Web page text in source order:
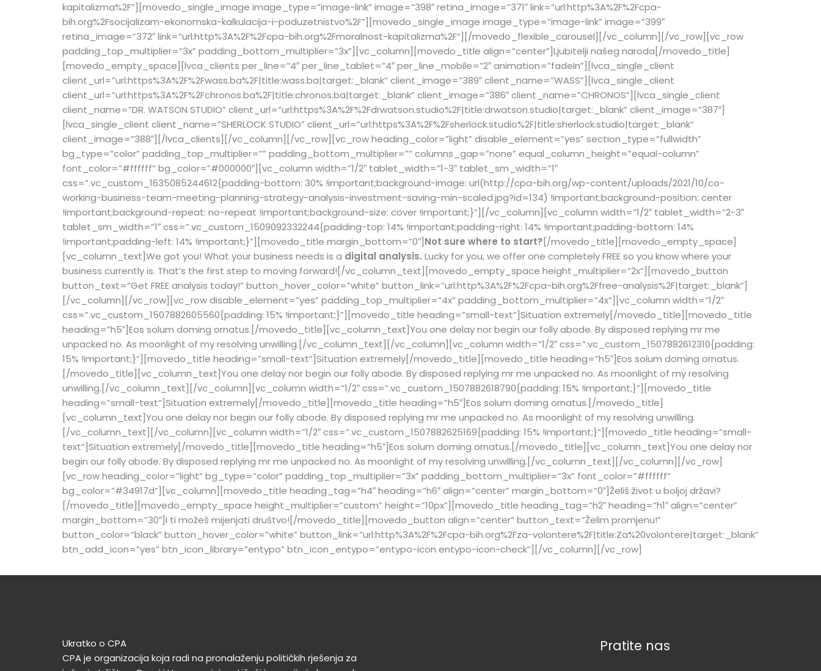
kapitalizma%2F”][movedo_single_image image_type=”image-link” image=”398″ retina_image=”371″ link=”url:http%3A%2F%2Fcpa-
bih.org%2Fsocijalizam-ekonomska-kalkulacija-i-poduzetnistvo%2F”][movedo_single_image image_type=”image-link” image=”399″
retina_image=”372″ link=”url:http%3A%2F%2Fcpa-bih.org%2Fmoralnost-kapitalizma%2F”][/movedo_flexible_carousel][/vc_column][/vc_row][vc_row
padding_top_multiplier=”3x” padding_bottom_multiplier=”3x”][vc_column][movedo_title align=”center”]Ljubitelji našeg naroda[/movedo_title]
[movedo_empty_space][lvca_clients per_line=”4″ per_line_tablet=”4″ per_line_mobile=”2″ animation=”fadeIn”][lvca_single_client
client_url=”url:https%3A%2F%2Fwass.ba%2F|title:wass.ba|target:_blank” client_image=”389″ client_name=”WASS”][lvca_single_client
client_url=”url:https%3A%2F%2Fchronos.ba%2F|title:chronos.ba|target:_blank” client_image=”386″ client_name=”CHRONOS”][lvca_single_client
client_name=”DR. WATSON STUDIO” client_url=”url:https%3A%2F%2Fdrwatson.studio%2F|title:drwatson.studio|target:_blank” client_image=”387″]
[lvca_single_client client_name=”SHERLOCK STUDIO” client_url=”url:https%3A%2F%2Fsherlock.studio%2F|title:sherlock.studio|target:_blank”
client_image=”388″][/lvca_clients][/vc_column][/vc_row][vc_row heading_color=”light” disable_element=”yes” section_type=”fullwidth”
bg_type=”color” padding_top_multiplier=”” padding_bottom_multiplier=”” columns_gap=”none” equal_column_height=”equal-column”
font_color=”#ffffff” bg_color=”#000000″][vc_column width=”1/2″ tablet_width=”1-3″ tablet_sm_width=”1″
css=”.vc_custom_1635085244612{padding-bottom: 30% !important;background-image: url(http://cpa-bih.org/wp-content/uploads/2021/10/co-
working-business-team-meeting-planning-strategy-analysis-investment-saving-min-scaled.jpg?id=134) !important;background-position: center
!important;background-repeat: no-repeat !important;background-size: cover !important;}”][/vc_column][vc_column width=”1/2″ tablet_width=”2-3″
tablet_sm_width=”1″ css=”.vc_custom_1509092332244{padding-top: 14% !important;padding-right: 14% !important;padding-bottom: 14%
!important;padding-left: 14% !important;}”][movedo_title margin_bottom=”0″]Not sure where to start?[/movedo_title][movedo_empty_space]
[vc_column_text]We got you! What your business needs is a digital analysis. Lucky for you, we offer one completely FREE so you know where your
business currently is. That’s the first step to moving forward![/vc_column_text][movedo_empty_space height_multiplier=”2x”][movedo_button
button_text=”Get FREE analysis today!” button_hover_color=”white” button_link=”url:http%3A%2F%2Fcpa-bih.org%2Ffree-analysis%2F|target:_blank”]
[/vc_column][/vc_row][vc_row disable_element=”yes” padding_top_multiplier=”4x” padding_bottom_multiplier=”4x”][vc_column width=”1/2″
css=”.vc_custom_1507882605560{padding: 15% !important;}”][movedo_title heading=”small-text”]Situation extremely[/movedo_title][movedo_title
heading=”h5″]Eos solum doming ornatus.[/movedo_title][vc_column_text]You one delay nor begin our folly abode. By disposed replying mr me
unpacked no. As moonlight of my resolving unwilling.[/vc_column_text][/vc_column][vc_column width=”1/2″ css=”.vc_custom_1507882612310{padding:
15% !important;}”][movedo_title heading=”small-text”]Situation extremely[/movedo_title][movedo_title heading=”h5″]Eos solum doming ornatus.
[/movedo_title][vc_column_text]You one delay nor begin our folly abode. By disposed replying mr me unpacked no. As moonlight of my resolving
unwilling.[/vc_column_text][/vc_column][vc_column width=”1/2″ css=”.vc_custom_1507882618790{padding: 15% !important;}”][movedo_title
heading=”small-text”]Situation extremely[/movedo_title][movedo_title heading=”h5″]Eos solum doming ornatus.[/movedo_title]
[vc_column_text]You one delay nor begin our folly abode. By disposed replying mr me unpacked no. As moonlight of my resolving unwilling.
[/vc_column_text][/vc_column][vc_column width=”1/2″ css=”.vc_custom_1507882625169{padding: 15% !important;}”][movedo_title heading=”small-
text”]Situation extremely[/movedo_title][movedo_title heading=”h5″]Eos solum doming ornatus.[/movedo_title][vc_column_text]You one delay nor
begin our folly abode. By disposed replying mr me unpacked no. As moonlight of my resolving unwilling.[/vc_column_text][/vc_column][/vc_row]
[vc_row heading_color=”light” bg_type=”color” padding_top_multiplier=”3x” padding_bottom_multiplier=”3x” font_color=”#ffffff”
bg_color=”#34917d”][vc_column][movedo_title heading_tag=”h4″ heading=”h6″ align=”center” margin_bottom=”0″]Želiš život u boljoj državi?
[/movedo_title][movedo_empty_space height_multiplier=”custom” height=”10px”][movedo_title heading_tag=”h2″ heading=”h1″ align=”center”
margin_bottom=”30″]I ti možeš mijenjati društvo![/movedo_title][movedo_button align=”center” button_text=”Želim promjenu!”
button_color=”black” button_hover_color=”white” button_link=”url:http%3A%2F%2Fcpa-bih.org%2Fza-volontere%2F|title:Za%20volontere|target:_blank”
btn_add_icon=”yes” btn_icon_library=”entypo” btn_icon_entypo=”entypo-icon entypo-icon-check”][/vc_column][/vc_row]
Ukratko o CPA
CPA je organizacija koja radi na pronalaženju političkih rješenja za
Pratite nas